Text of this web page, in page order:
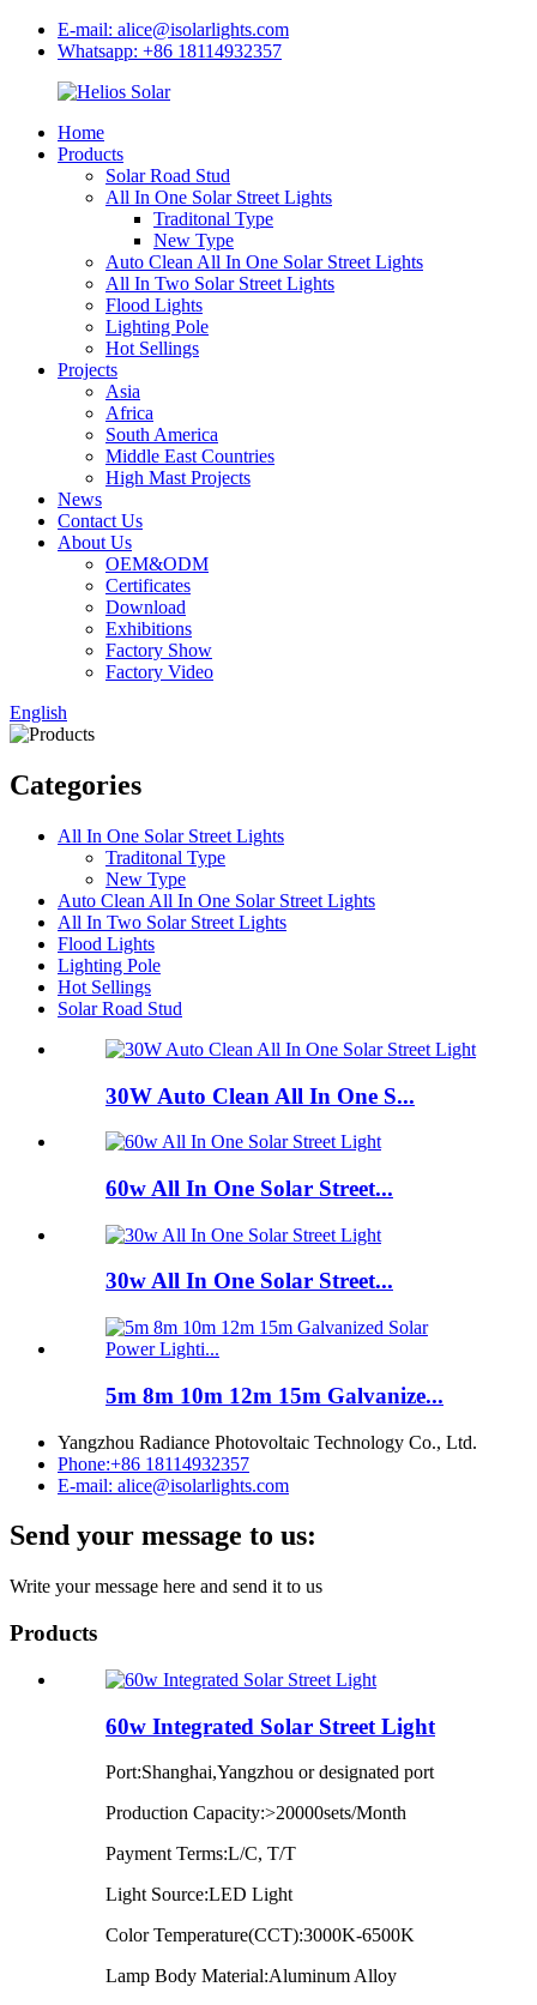
E-mail: alice@isolarlights.com
Whatsapp: +86 18114932357
Home
Products
Solar Road Stud
All In One Solar Street Lights
Traditonal Type
New Type
Auto Clean All In One Solar Street Lights
All In Two Solar Street Lights
Flood Lights
Lighting Pole
Hot Sellings
Projects
Asia
Africa
South America
Middle East Countries
High Mast Projects
News
Contact Us
About Us
OEM&ODM
Certificates
Download
Exhibitions
Factory Show
Factory Video
English
Categories
All In One Solar Street Lights
Traditonal Type
New Type
Auto Clean All In One Solar Street Lights
All In Two Solar Street Lights
Flood Lights
Lighting Pole
Hot Sellings
Solar Road Stud
30W Auto Clean All In One S...
60w All In One Solar Street...
30w All In One Solar Street...
5m 8m 10m 12m 15m Galvanize...
Yangzhou Radiance Photovoltaic Technology Co., Ltd.
Phone:+86 18114932357
E-mail: alice@isolarlights.com
Send your message to us:
Write your message here and send it to us
Products
60w Integrated Solar Street Light
Port:Shanghai,Yangzhou or designated port
Production Capacity:>20000sets/Month
Payment Terms:L/C, T/T
Light Source:LED Light
Color Temperature(CCT):3000K-6500K
Lamp Body Material:Aluminum Alloy